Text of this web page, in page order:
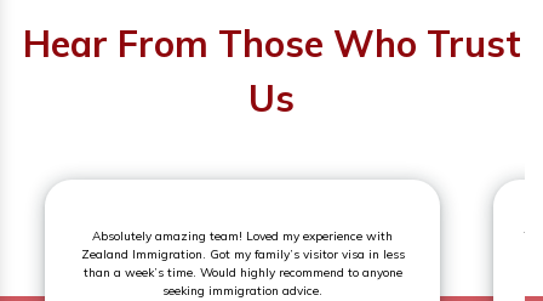
Hear From Those Who Trust
Us
Absolutely amazing team! Loved my experience with
Zealand Immigration. Got my family’s visitor visa in less
than a week’s time. Would highly recommend to anyone
seeking immigration advice.